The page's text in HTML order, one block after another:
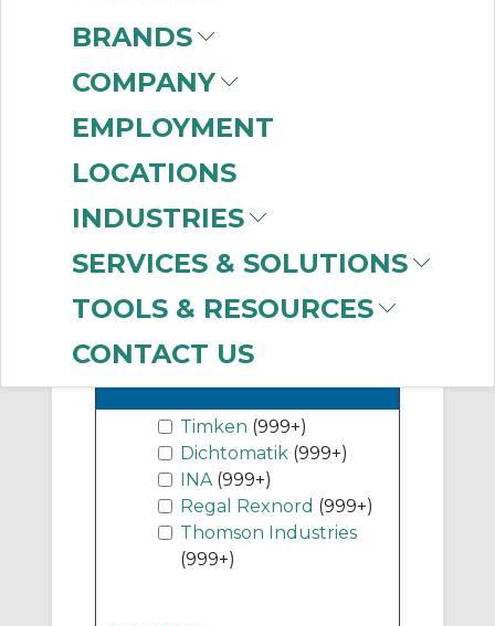
BRANDS
COMPANY
EMPLOYMENT
LOCATIONS
INDUSTRIES
SERVICES & SOLUTIONS
TOOLS & RESOURCES
CONTACT US
Shaft Seals
Tapered Roller
Four Bolt Flange
Flange Units
Show More
Timken (999+)
Dichtomatik (999+)
INA (999+)
Regal Rexnord (999+)
Thomson Industries
(999+)